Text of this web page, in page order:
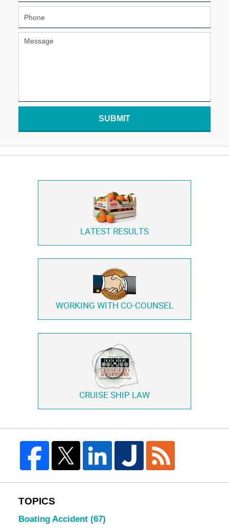
SUBMIT
LATEST RESULTS
WORKING WITH CO-COUNSEL
CRUISE SHIP LAW
TOPICS
Boating Accident (67)